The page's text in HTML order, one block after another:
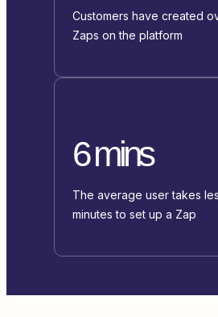
Customers have created
Zaps on the platform
6 mins
The average user takes
minutes to set up a Zap